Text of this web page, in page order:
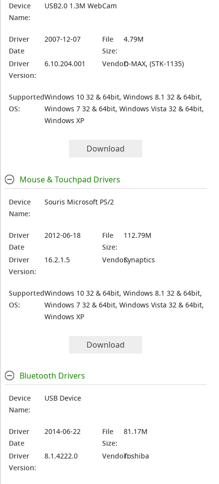
Device
Name:
USB2.0 1.3M WebCam
Driver
Date
2007-12-07
File
Size:
4.79M
Driver
Version:
6.10.204.001 Vendor:D-MAX, (STK-1135)
Supported
OS:
Windows 10 32 & 64bit, Windows 8.1 32 & 64bit,
Windows 7 32 & 64bit, Windows Vista 32 & 64bit,
Windows XP
Download
Mouse & Touchpad Drivers
Device
Name:
Souris Microsoft PS/2
Driver
Date
2012-06-18
File
Size:
112.79M
Driver
Version:
16.2.1.5 Vendor:Synaptics
Supported
OS:
Windows 10 32 & 64bit, Windows 8.1 32 & 64bit,
Windows 7 32 & 64bit, Windows Vista 32 & 64bit,
Windows XP
Download
Bluetooth Drivers
Device
Name:
USB Device
Driver
Date
2014-06-22
File
Size:
81.17M
Driver
Version:
8.1.4222.0 Vendor:Toshiba